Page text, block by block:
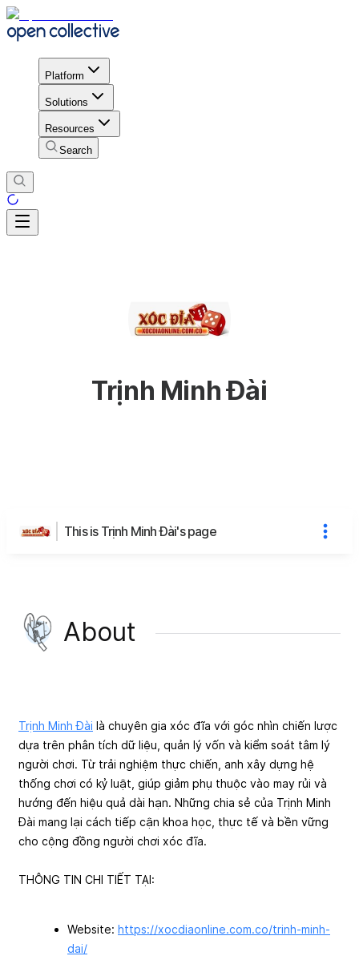
Platform
Solutions
Resources
Search
Trịnh Minh Đài
This is Trịnh Minh Đài's page
About
Trịnh Minh Đài là chuyên gia xóc đĩa với góc nhìn chiến lược
dựa trên phân tích dữ liệu, quản lý vốn và kiểm soát tâm lý
người chơi. Từ trải nghiệm thực chiến, anh xây dựng hệ
thống chơi có kỷ luật, giúp giảm phụ thuộc vào may rủi và
hướng đến hiệu quả dài hạn. Những chia sẻ của Trịnh Minh
Đài mang lại cách tiếp cận khoa học, thực tế và bền vững
cho cộng đồng người chơi xóc đĩa.
THÔNG TIN CHI TIẾT TẠI:
Website: https://xocdiaonline.com.co/trinh-minh-
dai/